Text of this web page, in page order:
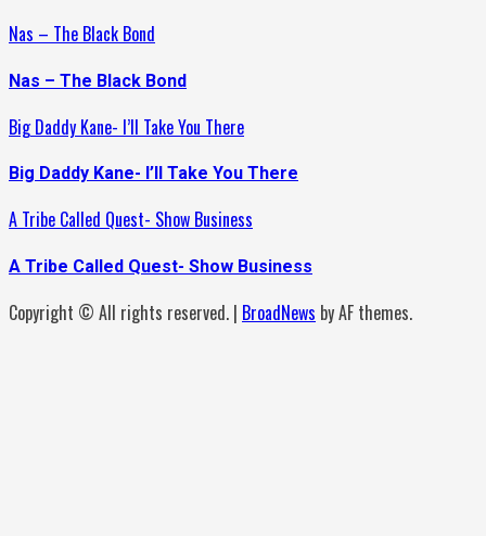
Nas – The Black Bond
Nas – The Black Bond
Big Daddy Kane- I’ll Take You There
Big Daddy Kane- I’ll Take You There
A Tribe Called Quest- Show Business
A Tribe Called Quest- Show Business
Copyright © All rights reserved. | BroadNews by AF themes.